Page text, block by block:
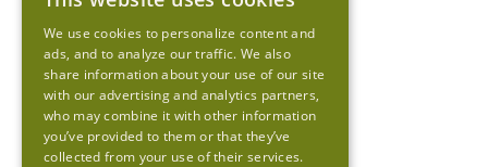
We use cookies to personalize content and
ads, and to analyze our traffic. We also
share information about your use of our site
with our advertising and analytics partners,
who may combine it with other information
you’ve provided to them or that they’ve
collected from your use of their services.